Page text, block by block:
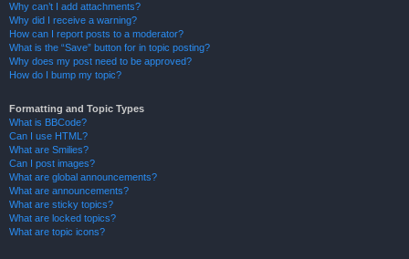
Why can’t I add attachments?
Why did I receive a warning?
How can I report posts to a moderator?
What is the “Save” button for in topic posting?
Why does my post need to be approved?
How do I bump my topic?
Formatting and Topic Types
What is BBCode?
Can I use HTML?
What are Smilies?
Can I post images?
What are global announcements?
What are announcements?
What are sticky topics?
What are locked topics?
What are topic icons?